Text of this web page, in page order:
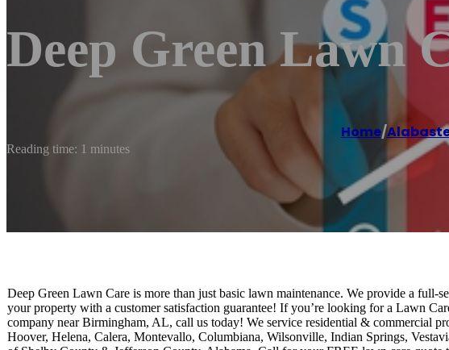
Deep Green Lawn
Home/
Reading time: 1 minutes
Deep Green Lawn Care is more than just basic lawn maintenance. We provide a full-
your property with a customer satisfaction guarantee! If you’re looking for a Lawn
company near Birmingham, AL, call us today! We service residential & commercial
Hoover, Helena, Calera, Montevallo, Columbiana, Wilsonville, Indian Springs,